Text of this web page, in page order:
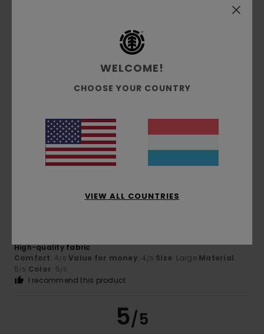
5/5
Comfort: 5/5 Value for money
Color: 5/5
I recommend this product
High-quality fabric
Comfort: 4/5 Value for money: 4 /5 Size: Large Material:
5/5 Color: 5/5
I recommend this product
5/5
WELCOME!
CHOOSE YOUR COUNTRY
VIEW ALL COUNTRIES